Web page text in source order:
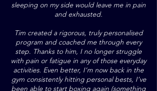
sleeping on my side would leave me in pain
and exhausted.
Tim created a rigorous, truly personalised
program and coached me through every
step. Thanks to him, I no longer struggle
with pain or fatigue in any of those everyday
activities. Even better, I’m now back in the
gym consistently hitting personal bests, I’ve
been able to start boxing again (something